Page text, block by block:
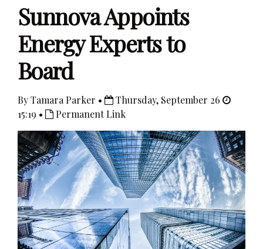
Sunnova Appoints
Energy Experts to
Board
By Tamara Parker •
Thursday, September 26
15:19 •
Permanent Link